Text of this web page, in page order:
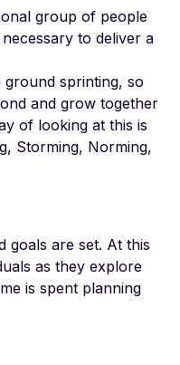
group of people
to deliver a
sprinting, so
and grow together
of looking at this is
Storming, Norming,
goals are set. At this
as they explore
is spent planning